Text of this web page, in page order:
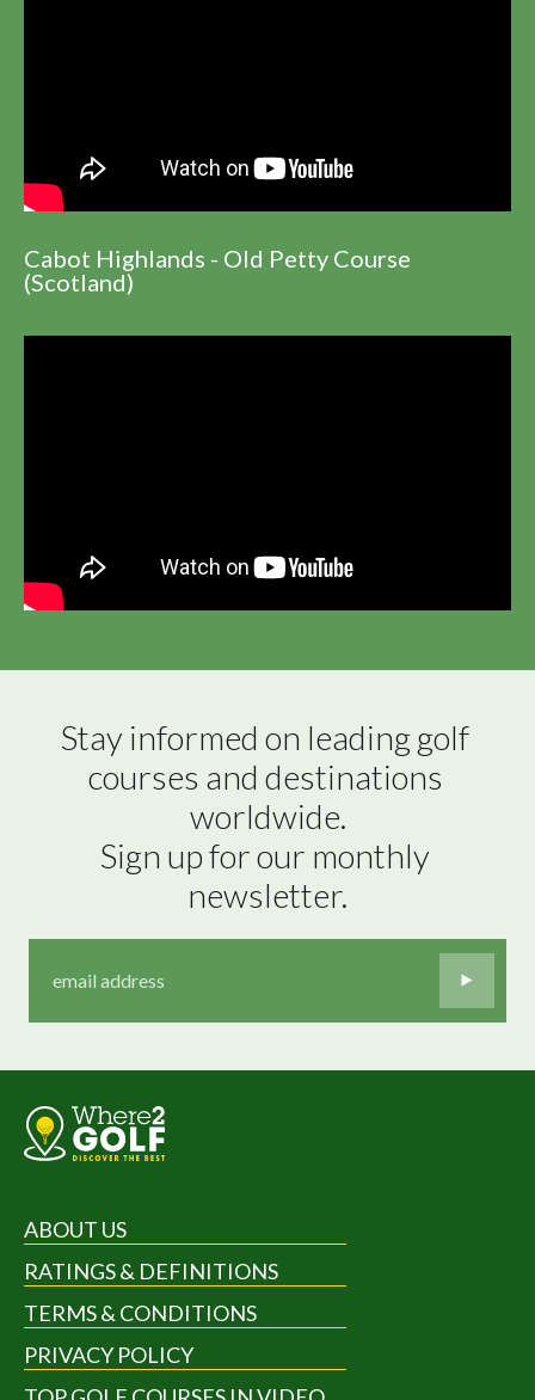
Cabot Highlands - Old Petty Course
(Scotland)
Stay informed on leading golf
courses and destinations
worldwide.
Sign up for our monthly
newsletter.
ABOUT US
RATINGS & DEFINITIONS
TERMS & CONDITIONS
PRIVACY POLICY